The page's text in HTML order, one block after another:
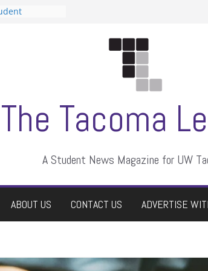
The Tacoma
A Student News Magazine for UW
ABOUT US CONTACT US ADVERTISE